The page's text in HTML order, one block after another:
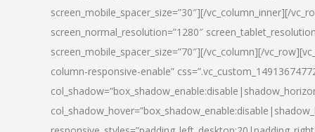
screen_mobile_spacer_size=”30″][/vc_column_inner][/
screen_normal_resolution=”1280″
screen_mobile_spacer_size=”70″][/vc_column][/
column-responsive-enable”